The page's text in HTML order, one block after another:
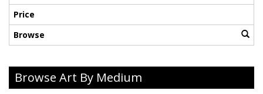
Price
Browse
Browse Art By Medium